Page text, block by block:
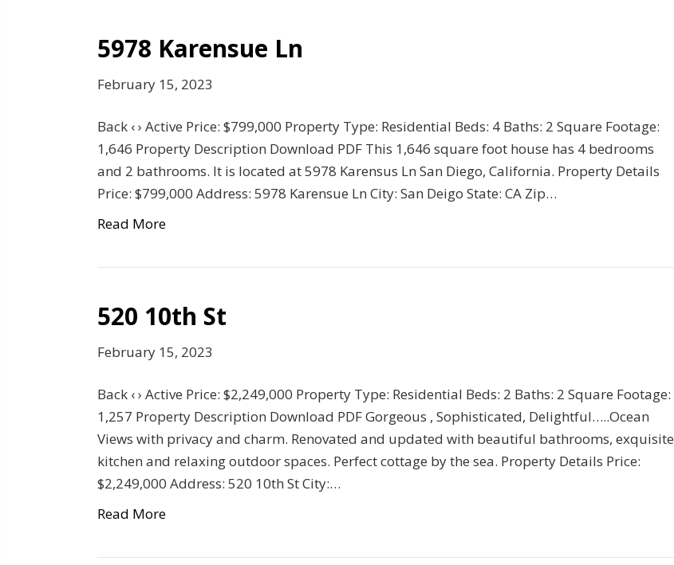
5978 Karensue Ln
February 15, 2023
Back ‹ › Active Price: $799,000 Property Type: Residential Beds: 4 Baths: 2 Square Footage:
1,646 Property Description Download PDF This 1,646 square foot house has 4 bedrooms
and 2 bathrooms. It is located at 5978 Karensus Ln San Diego, California. Property Details
Price: $799,000 Address: 5978 Karensue Ln City: San Deigo State: CA Zip…
Read More
520 10th St
February 15, 2023
Back ‹ › Active Price: $2,249,000 Property Type: Residential Beds: 2 Baths: 2 Square Footage:
1,257 Property Description Download PDF Gorgeous , Sophisticated, Delightful…..Ocean
Views with privacy and charm. Renovated and updated with beautiful bathrooms, exquisite
kitchen and relaxing outdoor spaces. Perfect cottage by the sea. Property Details Price:
$2,249,000 Address: 520 10th St City:…
Read More